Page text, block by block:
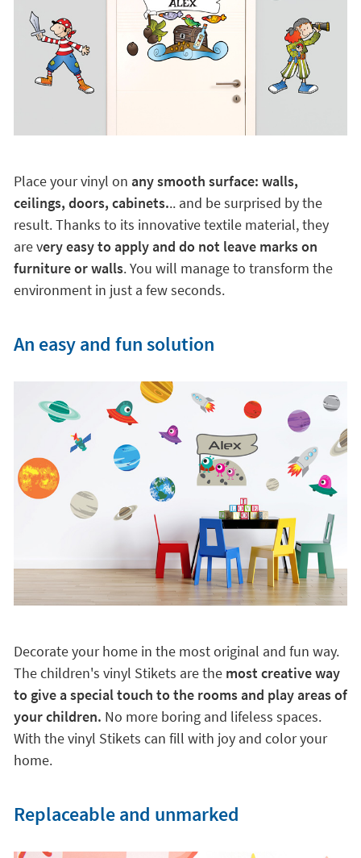
Place your vinyl on any smooth surface: walls,
ceilings, doors, cabinets... and be surprised by the
result. Thanks to its innovative textile material, they
are very easy to apply and do not leave marks on
furniture or walls. You will manage to transform the
environment in just a few seconds.
An easy and fun solution
Decorate your home in the most original and fun way.
The children's vinyl Stikets are the most creative way
to give a special touch to the rooms and play areas of
your children. No more boring and lifeless spaces.
With the vinyl Stikets can fill with joy and color your
home.
Replaceable and unmarked